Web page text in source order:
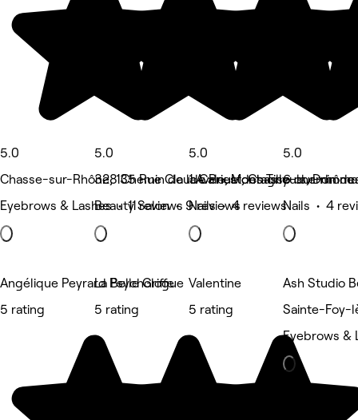
5.0
Chasse-sur-Rhône, 135 Rue Claude Priest, Chasse-sur-rhône
Eyebrows & Lashes • 11 reviews
5.0
328 Chemin de la Cale, Montagny
Beauty Salon • 9 reviews
5.0
1 Avenue des Tilleuls,
Nails • 4 reviews
5.0
6 chemin
Nails • 4
Angélique Peyrard Psychologue
5 rating
La Belle Griffe
5 rating
Valentine
5 rating
Ash Studio
Sainte-Foy-
Eyebrows &